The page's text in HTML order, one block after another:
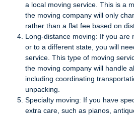
a local moving service. This is a
the moving company will only
rather than a flat fee based on
Long-distance moving: If you are
or to a different state, you will
service. This type of moving
the moving company will handle
including coordinating
unpacking.
Specialty moving: If you have
extra care, such as pianos,